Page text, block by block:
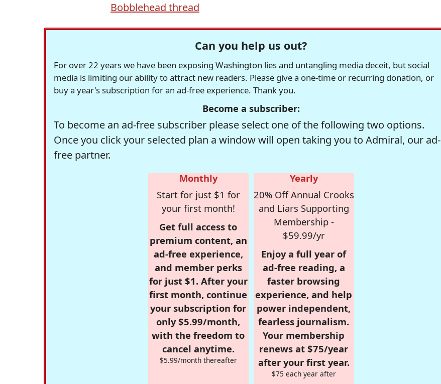
Bobblehead thread
Can you help us out?
For over 22 years we have been exposing Washington lies and untangling media deceit, but social
media is limiting our ability to attract new readers. Please give a one-time or recurring donation, or
buy a year's subscription for an ad-free experience. Thank you.
Become a subscriber:
To become an ad-free subscriber please select one of the following two options.
Once you click your selected plan a window will open taking you to Admiral, our ad-
free partner.
Monthly
Start for just $1 for
your first month!
Get full access to
premium content, an
ad-free experience,
and member perks
for just $1. After your
first month, continue
your subscription for
only $5.99/month,
with the freedom to
cancel anytime.
$5.99/month thereafter
Yearly
20% Off Annual Crooks
and Liars Supporting
Membership -
$59.99/yr
Enjoy a full year of
ad-free reading, a
faster browsing
experience, and help
power independent,
fearless journalism.
Your membership
renews at $75/year
after your first year.
$75 each year after